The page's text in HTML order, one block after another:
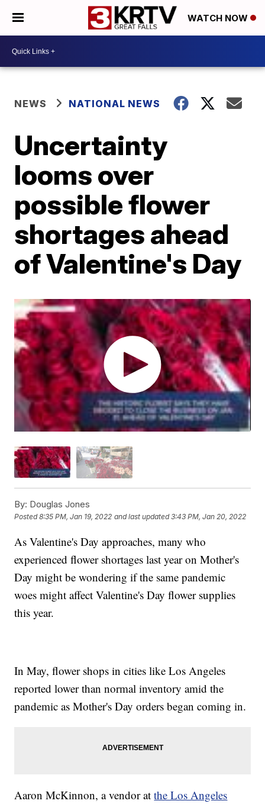
WATCH NOW
NEWS NATIONAL NEWS
Uncertainty
looms over
possible flower
shortages ahead
of Valentine's Day
By: Douglas Jones
Posted8:35 PM, Jan 19, 2022 and last updated 3:43 PM, Jan 20, 2022
As Valentine's Day approaches, many who
experienced flower shortages last year on Mother's
Day might be wondering if the same pandemic
woes might affect Valentine's Day flower supplies
this year.
In May, flower shops in cities like Los Angeles
reported lower than normal inventory amid the
pandemic as Mother's Day orders began coming in.
Aaron McKinnon, a vendor atthe Los Angeles